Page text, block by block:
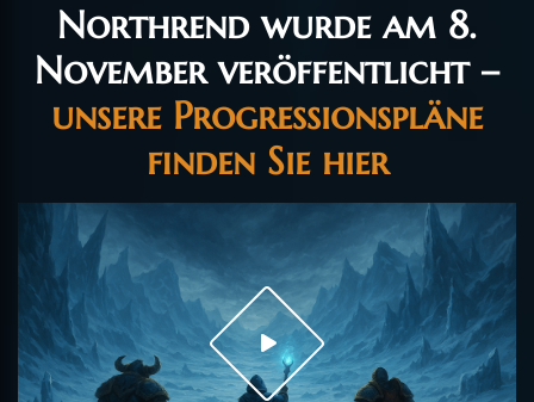
Northrend wurde am 8.
November veröffentlicht –
unsere Progressionspläne
finden Sie hier